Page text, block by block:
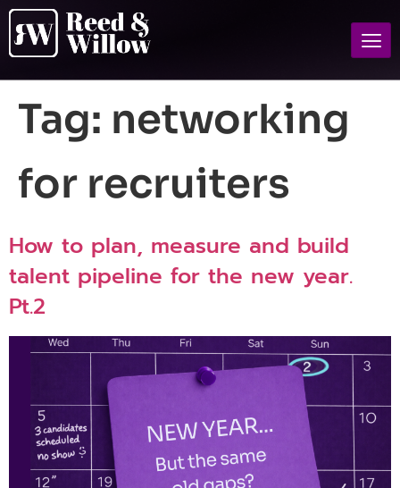
Tag: networking
for recruiters
How to plan, measure and build
talent pipeline for the new year.
Pt.2